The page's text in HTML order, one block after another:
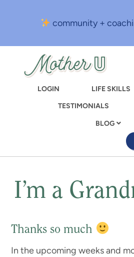
content
community +
LOGIN LIFE SKILLS
TESTIMONIALS
BLOG
I’m a
Thanks so much
In the upcoming weeks and